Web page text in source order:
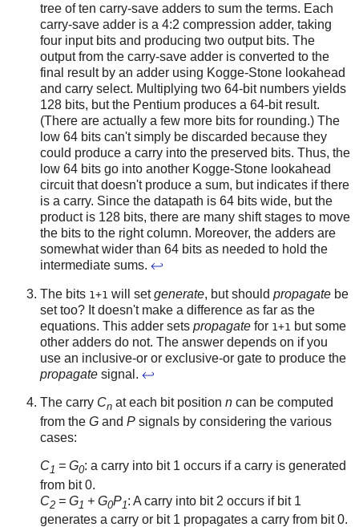
tree of ten carry-save adders to sum the terms. Each
carry-save adder is a 4:2 compression adder, taking
four input bits and producing two output bits. The
output from the carry-save adder is converted to the
final result by an adder using Kogge-Stone lookahead
and carry select. Multiplying two 64-bit numbers yields
128 bits, but the Pentium produces a 64-bit result.
(There are actually a few more bits for rounding.) The
low 64 bits can't simply be discarded because they
could produce a carry into the preserved bits. Thus, the
low 64 bits go into another Kogge-Stone lookahead
circuit that doesn't produce a sum, but indicates if there
is a carry. Since the datapath is 64 bits wide, but the
product is 128 bits, there are many shift stages to move
the bits to the right column. Moreover, the adders are
somewhat wider than 64 bits as needed to hold the
intermediate sums. ↩
The bits 1+1 will setgenerate, but should propagate be
set too? It doesn't make a difference as far as the
equations. This adder sets propagate for 1+1 but some
other adders do not. The answer depends on if you
use an inclusive-or or exclusive-or gate to produce the
propagate signal. ↩
The carry Cn at each bit position n can be computed
from the G and P signals by considering the various
cases:
C1 = G0: a carry into bit 1 occurs if a carry is generated
from bit 0.
C2 = G1 + G0P1: A carry into bit 2 occurs if bit 1
generates a carry or bit 1 propagates a carry from bit 0.